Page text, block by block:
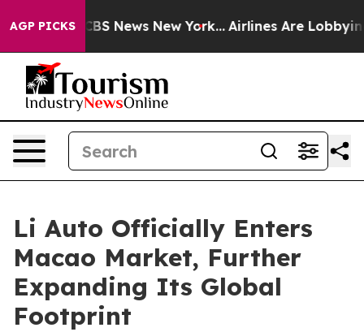
AGP PICKS
was CBS News New York... Airlines Are Lobbying To
Li Auto Officially Enters
Macao Market, Further
Expanding Its Global
Footprint